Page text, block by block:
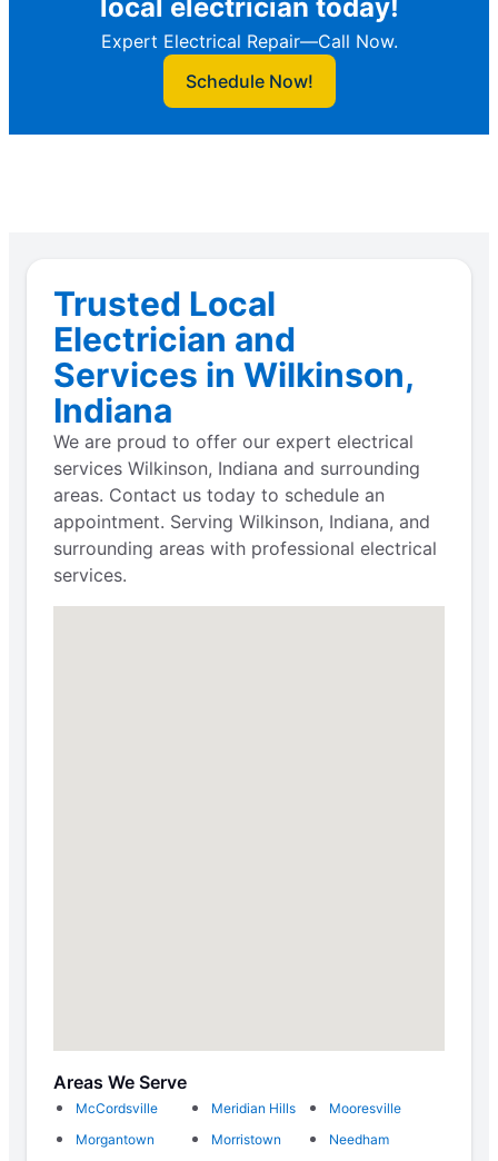
local electrician today!
Expert Electrical Repair—Call Now.
Schedule Now!
Trusted Local
Electrician and
Services in Wilkinson,
Indiana
We are proud to offer our expert electrical
services Wilkinson, Indiana and surrounding
areas. Contact us today to schedule an
appointment. Serving Wilkinson, Indiana, and
surrounding areas with professional electrical
services.
Areas We Serve
McCordsville Meridian Hills
Mooresville
Morgantown
Morristown
Needham